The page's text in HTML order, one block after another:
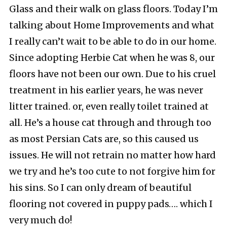
Glass and their walk on glass floors. Today I’m
talking about Home Improvements and what
I really can’t wait to be able to do in our home.
Since adopting Herbie Cat when he was 8, our
floors have not been our own. Due to his cruel
treatment in his earlier years, he was never
litter trained. or, even really toilet trained at
all. He’s a house cat through and through too
as most Persian Cats are, so this caused us
issues. He will not retrain no matter how hard
we try and he’s too cute to not forgive him for
his sins. So I can only dream of beautiful
flooring not covered in puppy pads…. which I
very much do!